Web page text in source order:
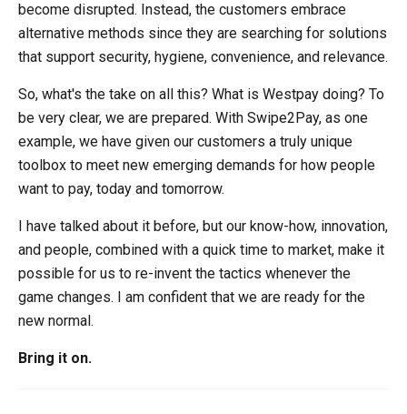
become disrupted. Instead, the customers embrace
alternative methods since they are searching for solutions
that support security, hygiene, convenience, and relevance.
So, what's the take on all this? What is Westpay doing? To
be very clear, we are prepared. With Swipe2Pay, as one
example, we have given our customers a truly unique
toolbox to meet new emerging demands for how people
want to pay, today and tomorrow.
I have talked about it before, but our know-how, innovation,
and people, combined with a quick time to market, make it
possible for us to re-invent the tactics whenever the
game changes. I am confident that we are ready for the
new normal.
Bring it on.